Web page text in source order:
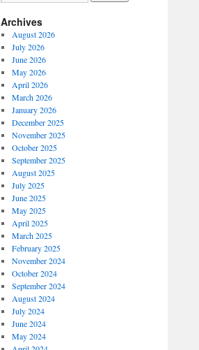
Archives
August 2026
July 2026
June 2026
May 2026
April 2026
March 2026
January 2026
December 2025
November 2025
October 2025
September 2025
August 2025
July 2025
June 2025
May 2025
April 2025
March 2025
February 2025
November 2024
October 2024
September 2024
August 2024
July 2024
June 2024
May 2024